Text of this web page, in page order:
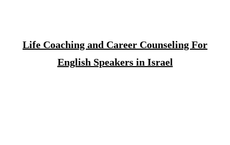
Life Coaching and Career Counseling For
English Speakers in Israel